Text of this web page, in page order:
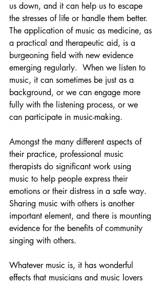
us down, and it can help us to escape
the stresses of life or handle them better.
The application of music as medicine, as
a practical and therapeutic aid, is a
burgeoning field with new evidence
emerging regularly.  When we listen to
music, it can sometimes be just as a
background, or we can engage more
fully with the listening process, or we
can participate in music-making.
Amongst the many different aspects of
their practice, professional music
therapists do significant work using
music to help people express their
emotions or their distress in a safe way.
Sharing music with others is another
important element, and there is mounting
evidence for the benefits of community
singing with others.
Whatever music is, it has wonderful
effects that musicians and music lovers